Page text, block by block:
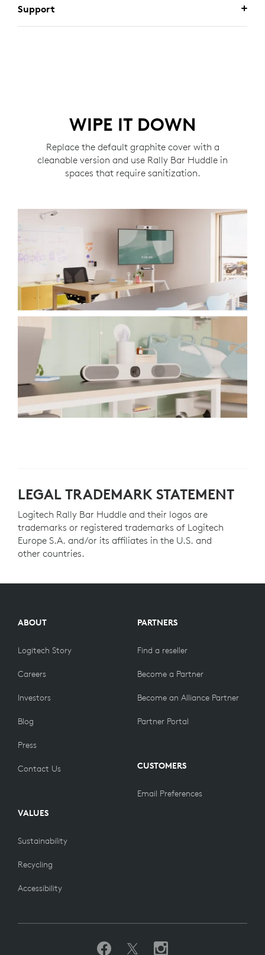
Support
WIPE IT DOWN
Replace the default graphite cover with a
cleanable version and use Rally Bar Huddle in
spaces that require sanitization.
LEGAL TRADEMARK STATEMENT
Logitech Rally Bar Huddle and their logos are
trademarks or registered trademarks of Logitech
Europe S.A. and/or its affiliates in the U.S. and
other countries.
ABOUT
Logitech Story
Careers
Investors
Blog
Press
Contact Us
VALUES
Sustainability
Recycling
Accessibility
PARTNERS
Find a reseller
Become a Partner
Become an Alliance Partner
Partner Portal
CUSTOMERS
Email Preferences